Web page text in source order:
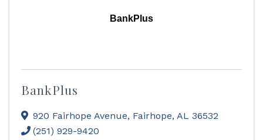
BankPlus
BankPlus
920 Fairhope Avenue, Fairhope, AL 36532
(251) 929-9420